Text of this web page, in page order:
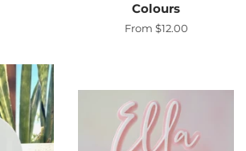
Colours
From $12.00